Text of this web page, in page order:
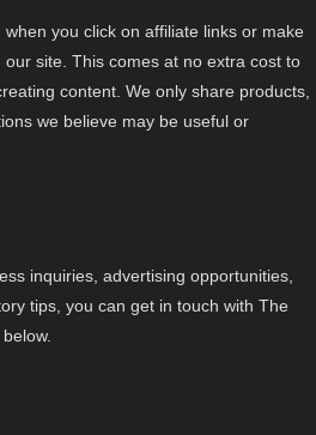
you click on affiliate links or make
site. This comes at no extra cost to
content. We only share products,
we believe may be useful or
inquiries, advertising opportunities,
tips, you can get in touch with The